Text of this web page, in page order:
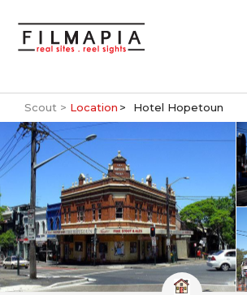
Scout > Location Hotel Hopetoun